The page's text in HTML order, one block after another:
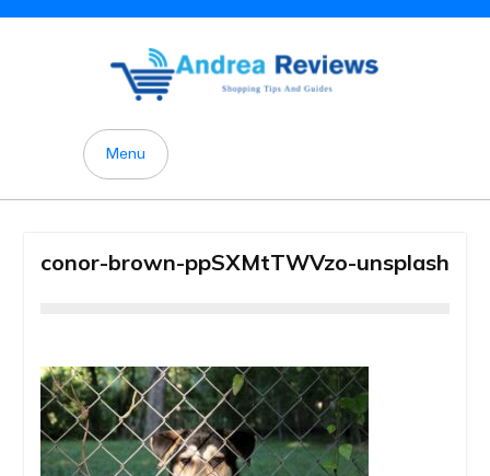
Skip
Menu
conor-brown-ppSXMtTWVzo-unsplash